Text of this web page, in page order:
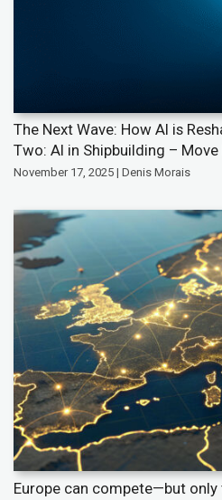
The Next Wave: How AI is
Two: AI in Shipbuilding –
November 17, 2025 | Denis Morais
Europe can compete—but